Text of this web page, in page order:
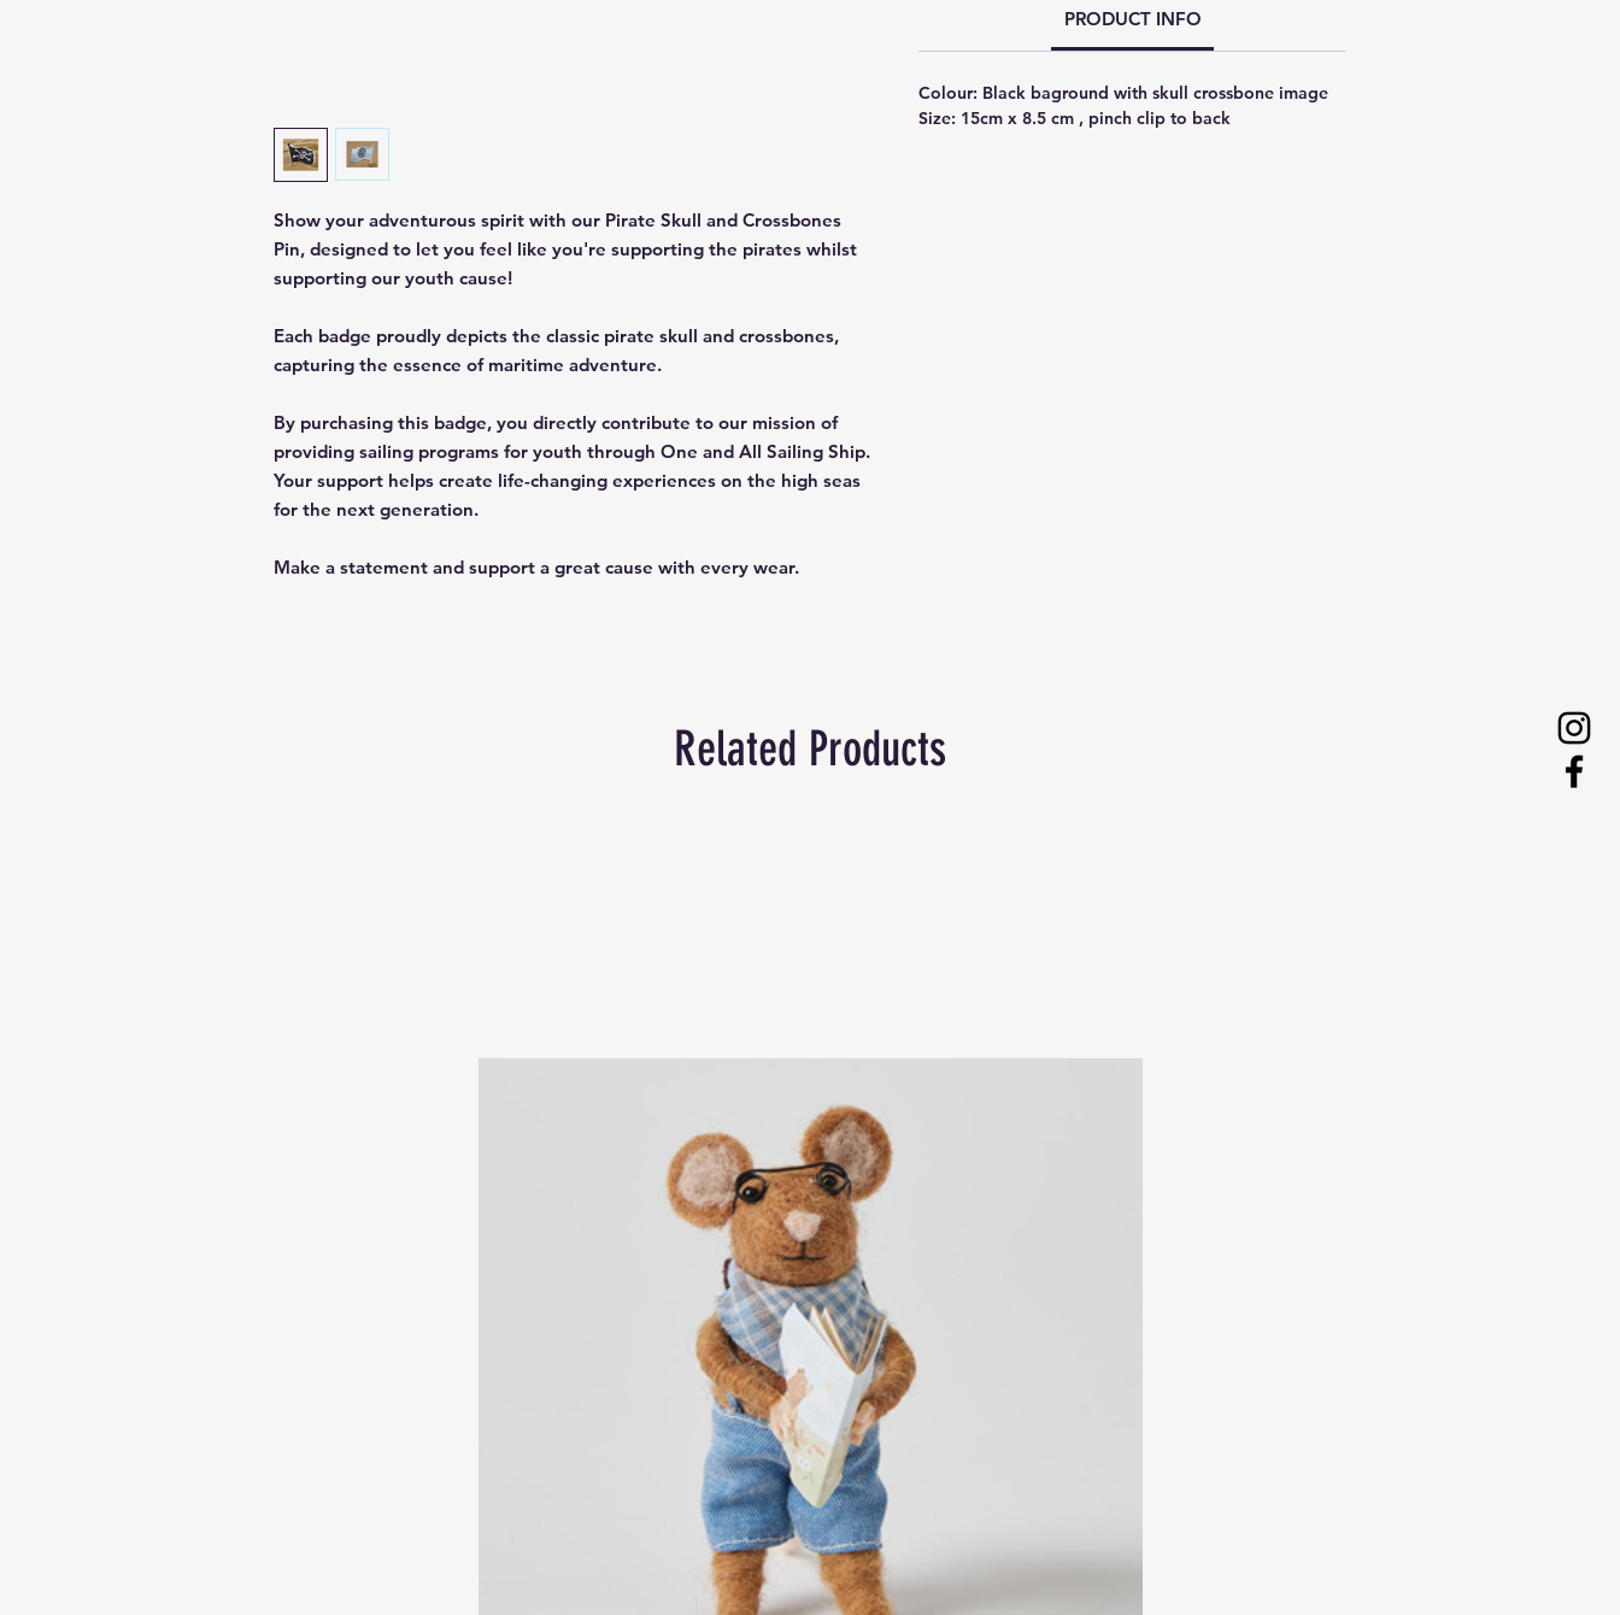
Show your adventurous spirit with our Pirate Skull and Crossbones
Pin, designed to let you feel like you're supporting the pirates whilst
supporting our youth cause!
Each badge proudly depicts the classic pirate skull and crossbones,
capturing the essence of maritime adventure.
By purchasing this badge, you directly contribute to our mission of
providing sailing programs for youth through One and All Sailing Ship.
Your support helps create life-changing experiences on the high seas
for the next generation.
Make a statement and support a great cause with every wear.
PRODUCT INFO
Colour: Black baground with skull crossbone image
Size: 15cm x 8.5 cm , pinch clip to back
Related Products